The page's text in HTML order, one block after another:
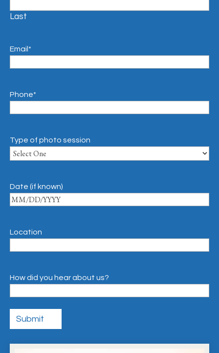
Last
Email *
Phone*
Type of photo session
Date (if known)
Location
How did you hear about us?